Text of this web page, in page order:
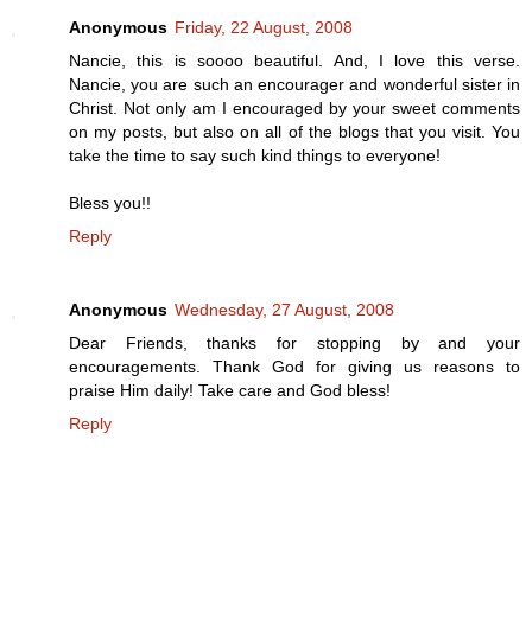
Anonymous Friday, 22 August, 2008
Nancie, this is soooo beautiful. And, I love this verse.
Nancie, you are such an encourager and wonderful sister in
Christ. Not only am I encouraged by your sweet comments
on my posts, but also on all of the blogs that you visit. You
take the time to say such kind things to everyone!
Bless you!!
Reply
Anonymous Wednesday, 27 August, 2008
Dear Friends, thanks for stopping by and your
encouragements. Thank God for giving us reasons to
praise Him daily! Take care and God bless!
Reply